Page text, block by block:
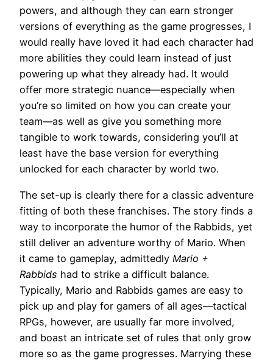
powers, and although they can earn stronger
versions of everything as the game progresses, I
would really have loved it had each character had
more abilities they could learn instead of just
powering up what they already had. It would
offer more strategic nuance—especially when
you’re so limited on how you can create your
team—as well as give you something more
tangible to work towards, considering you’ll at
least have the base version for everything
unlocked for each character by world two.
The set-up is clearly there for a classic adventure
fitting of both these franchises. The story finds a
way to incorporate the humor of the Rabbids, yet
still deliver an adventure worthy of Mario. When
it came to gameplay, admittedly Mario +
Rabbids had to strike a difficult balance.
Typically, Mario and Rabbids games are easy to
pick up and play for gamers of all ages—tactical
RPGs, however, are usually far more involved,
and boast an intricate set of rules that only grow
more so as the game progresses. Marrying these